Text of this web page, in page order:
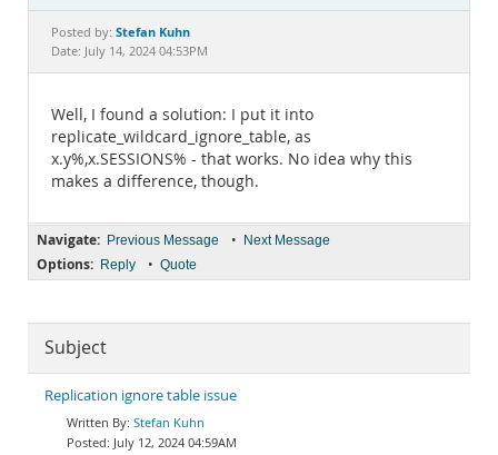
Downloads
Documentation
Posted by: Stefan Kuhn
Date: July 14, 2024 04:53PM
Well, I found a solution: I put it into
replicate_wildcard_ignore_table, as
x.y%,x.SESSIONS% - that works. No idea why this
makes a difference, though.
Navigate: Previous Message • Next Message
Options: Reply • Quote
Subject
Replication ignore table issue
Stefan Kuhn
July 12, 2024 04:59AM